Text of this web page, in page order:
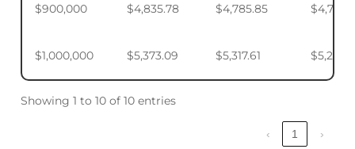
$900,000 $4,835.78 $4,785.85
$1,000,000 $5,373.09 $5,317.61
Showing 1 to 10 of 10 entries
‹ 1 ›